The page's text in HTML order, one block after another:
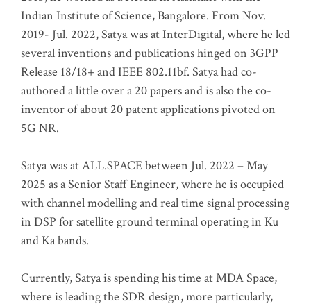
Indian Institute of Science, Bangalore. From Nov.
2019- Jul. 2022, Satya was at InterDigital, where he led
several inventions and publications hinged on 3GPP
Release 18/18+ and IEEE 802.11bf. Satya had co-
authored a little over a 20 papers and is also the co-
inventor of about 20 patent applications pivoted on
5G NR.
Satya was at ALL.SPACE between Jul. 2022 – May
2025 as a Senior Staff Engineer, where he is occupied
with channel modelling and real time signal processing
in DSP for satellite ground terminal operating in Ku
and Ka bands.
Currently, Satya is spending his time at MDA Space,
where is leading the SDR design, more particularly,